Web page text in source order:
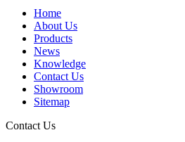
Home
About Us
Products
News
Knowledge
Contact Us
Showroom
Sitemap
Contact Us